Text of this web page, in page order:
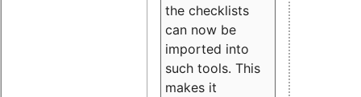
the checklists
can now be
imported into
such tools. This
makes it